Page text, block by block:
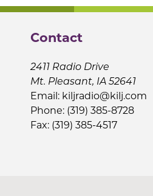
Contact
2411 Radio Drive
Mt. Pleasant, IA 52641
Email: kiljradio@kilj.com
Phone: (319) 385-8728
Fax: (319) 385-4517